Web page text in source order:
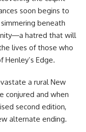
soon begins to
beneath
hatred that will
lives of those who
Edge.
a rural New
conjured and when
second edition,
alternate ending.